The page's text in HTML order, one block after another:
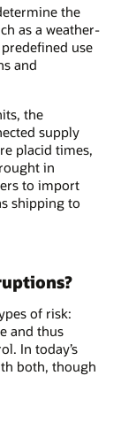
the
as a weather-
use
and
the
supply
placid times,
in
to import
shipping to
of risk:
and thus
In today’s
both, though